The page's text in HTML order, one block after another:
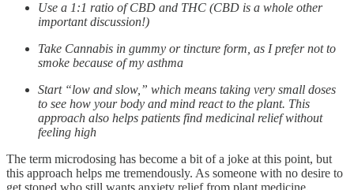
Use a 1:1 ratio of CBD and THC (CBD is a whole other
important discussion!)
Take Cannabis in gummy or tincture form, as I prefer not to
smoke because of my asthma
Start “low and slow,” which means taking very small doses
to see how your body and mind react to the plant. This
approach also helps patients find medicinal relief without
feeling high
The term microdosing has become a bit of a joke at this point, but
this approach helps me tremendously. As someone with no desire to